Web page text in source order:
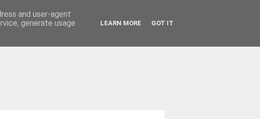
and user-agent
generate usage
LEARN MORE GOT IT